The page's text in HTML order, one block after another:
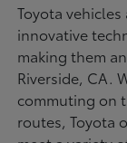
Toyota
innovative
making them
Riverside, CA.
commuting on
routes, Toyota